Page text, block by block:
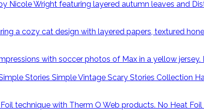
No Heat